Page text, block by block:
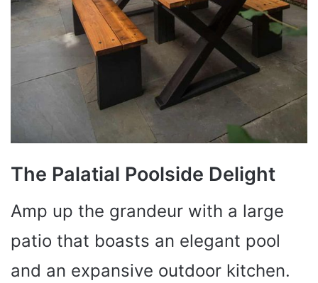
The Palatial Poolside Delight
Amp up the grandeur with a large
patio that boasts an elegant pool
and an expansive outdoor kitchen.